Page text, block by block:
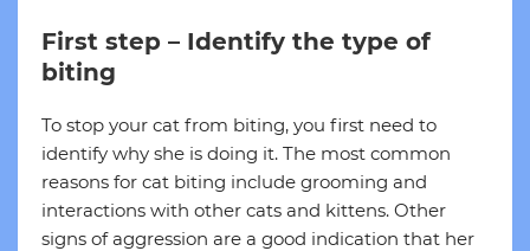
First step – Identify the type of
biting
To stop your cat from biting, you first need to
identify why she is doing it. The most common
reasons for cat biting include grooming and
interactions with other cats and kittens. Other
signs of aggression are a good indication that her